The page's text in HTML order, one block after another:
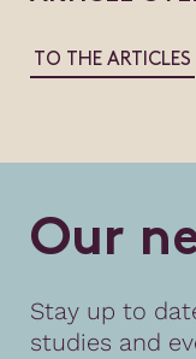
TO THE ARTICLES
Our n
Stay up to
studies and